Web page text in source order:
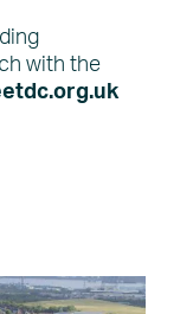
with the